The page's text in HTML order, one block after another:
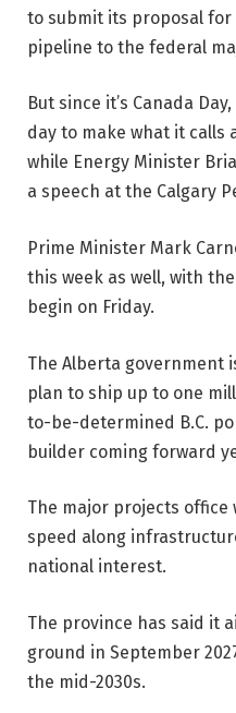
to submit its proposal for
pipeline to the federal
But since it’s Canada
day to make what it calls
while Energy Minister
a speech at the Calgary
Prime Minister Mark
this week as well, with
begin on Friday.
The Alberta government
plan to ship up to one
to-be-determined B.C.
builder coming forward
The major projects office
speed along
national interest.
The province has said it
ground in September
the mid-2030s.